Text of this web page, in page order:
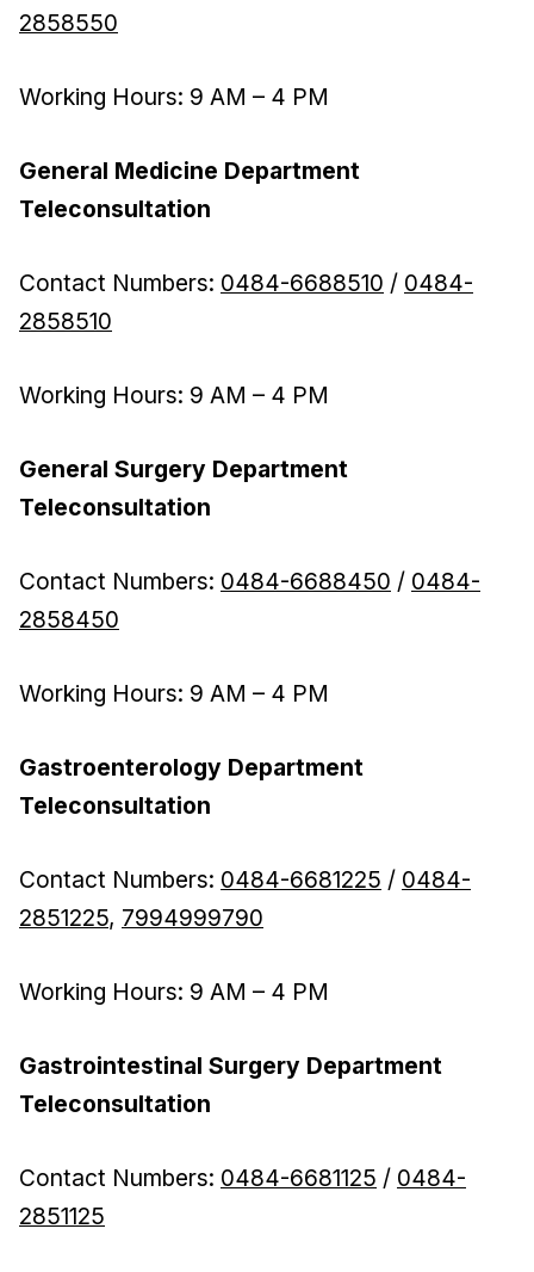
2858550
Working Hours: 9 AM – 4 PM
General Medicine Department
Teleconsultation
Contact Numbers: 0484-6688510 / 0484-
2858510
Working Hours: 9 AM – 4 PM
General Surgery Department
Teleconsultation
Contact Numbers: 0484-6688450 / 0484-
2858450
Working Hours: 9 AM – 4 PM
Gastroenterology Department
Teleconsultation
Contact Numbers: 0484-6681225 / 0484-
2851225, 7994999790
Working Hours: 9 AM – 4 PM
Gastrointestinal Surgery Department
Teleconsultation
Contact Numbers: 0484-6681125 / 0484-
2851125